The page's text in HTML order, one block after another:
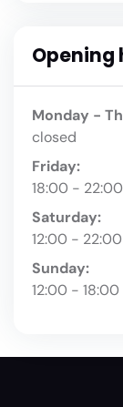
Opening
Monday -
closed
Friday:
18:00 - 22:00
Saturday:
12:00 - 22:00
Sunday:
12:00 - 18:00